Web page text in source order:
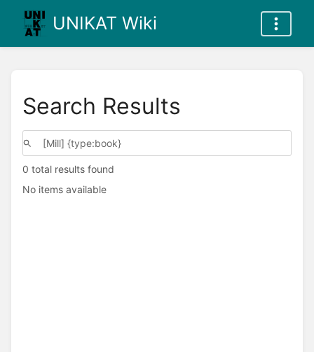
UNIKAT Wiki
Search Results
0 total results found
No items available